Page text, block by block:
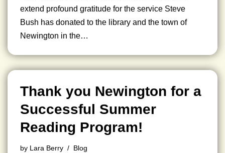
extend profound gratitude for the service Steve
Bush has donated to the library and the town of
Newington in the…
Thank you Newington for a
Successful Summer
Reading Program!
by Lara Berry Blog